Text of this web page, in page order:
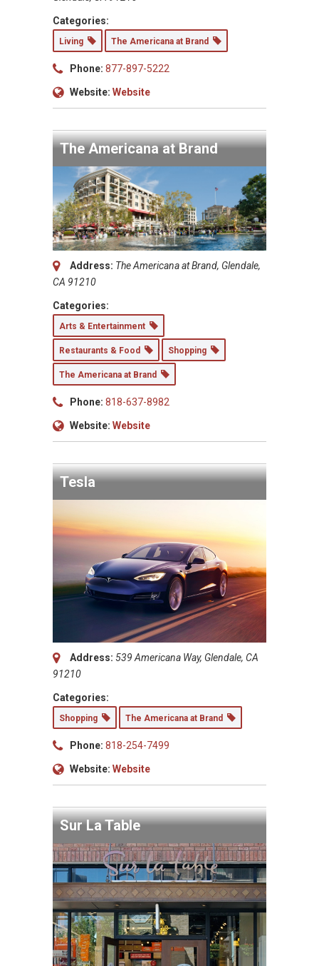
Categories:
Living The Americana at Brand
Phone: 877-897-5222
Website: Website
The Americana at Brand
Address: The Americana at Brand, Glendale,
CA 91210
Categories:
Arts & Entertainment
Restaurants & Food Shopping
The Americana at Brand
Phone: 818-637-8982
Website: Website
Tesla
Address: 539 Americana Way, Glendale, CA
91210
Categories:
Shopping The Americana at Brand
Phone: 818-254-7499
Website: Website
Sur La Table